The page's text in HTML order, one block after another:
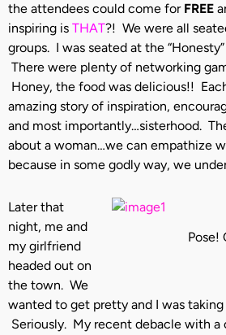
the attendees could come for FREE
inspiring is THAT?! We were all
groups. I was seated at the
There were plenty of networking
Honey, the food was delicious!!
amazing story of inspiration,
and most importantly…sisterhood.
about a woman…we can empathize
because in some godly way, we
Pose!
Later that
night, me and
my girlfriend
headed out on
the town. We
wanted to get pretty and I was
Seriously. My recent debacle with a